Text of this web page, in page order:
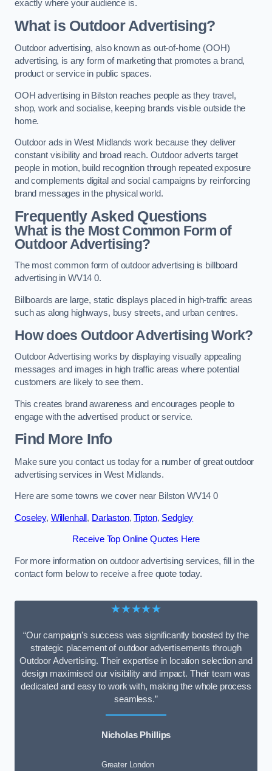
exactly where your audience is.
What is Outdoor Advertising?
Outdoor advertising, also known as out-of-home (OOH)
advertising, is any form of marketing that promotes a brand,
product or service in public spaces.
OOH advertising in Bilston reaches people as they travel,
shop, work and socialise, keeping brands visible outside the
home.
Outdoor ads in West Midlands work because they deliver
constant visibility and broad reach. Outdoor adverts target
people in motion, build recognition through repeated exposure
and complements digital and social campaigns by reinforcing
brand messages in the physical world.
Frequently Asked Questions
What is the Most Common Form of
Outdoor Advertising?
The most common form of outdoor advertising is billboard
advertising in WV14 0.
Billboards are large, static displays placed in high-traffic areas
such as along highways, busy streets, and urban centres.
How does Outdoor Advertising Work?
Outdoor Advertising works by displaying visually appealing
messages and images in high traffic areas where potential
customers are likely to see them.
This creates brand awareness and encourages people to
engage with the advertised product or service.
Find More Info
Make sure you contact us today for a number of great outdoor
advertising services in West Midlands.
Here are some towns we cover near Bilston WV14 0
Coseley, Willenhall , Darlaston,Tipton, Sedgley
Receive Top Online Quotes Here
For more information on outdoor advertising services, fill in the
contact form below to receive a free quote today.
★★★★★
“Our campaign’s success was significantly boosted by the
strategic placement of outdoor advertisements through
Outdoor Advertising. Their expertise in location selection and
design maximised our visibility and impact. Their team was
dedicated and easy to work with, making the whole process
seamless.”
Nicholas Phillips
Greater London